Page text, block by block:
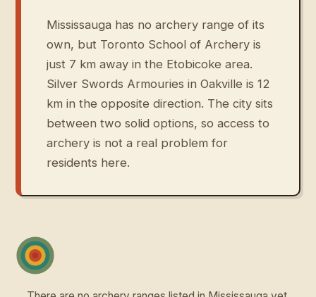
Mississauga has no archery range of its
own, but Toronto School of Archery is
just 7 km away in the Etobicoke area.
Silver Swords Armouries in Oakville is 12
km in the opposite direction. The city sits
between two solid options, so access to
archery is not a real problem for
residents here.